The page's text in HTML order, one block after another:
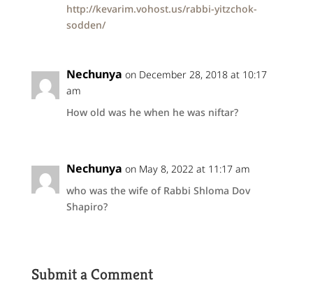
http://kevarim.vohost.us/rabbi-yitzchok-
sodden/
Nechunya on December 28, 2018 at 10:17
am
How old was he when he was niftar?
Nechunya on May 8, 2022 at 11:17 am
who was the wife of Rabbi Shloma Dov
Shapiro?
Submit a Comment